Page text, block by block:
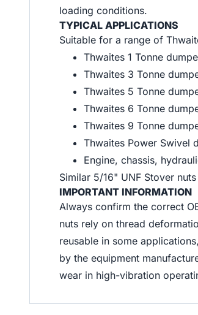
loading conditions.
TYPICAL APPLICATIONS
Suitable for a range of
Thwaites 1 Tonne
Thwaites 3 Tonne
Thwaites 5 Tonne
Thwaites 6 Tonne
Thwaites 9 Tonne
Thwaites Power Swivel
Engine, chassis,
Similar 5/16" UNF Stover
IMPORTANT INFORMATION
Always confirm the correct
nuts rely on thread
reusable in some
by the equipment
wear in high-vibration